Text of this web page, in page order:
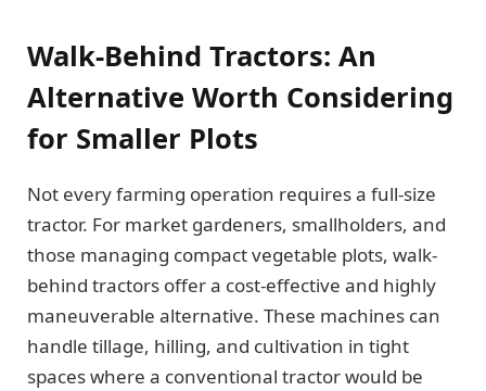
Walk-Behind Tractors: An
Alternative Worth Considering
for Smaller Plots
Not every farming operation requires a full-size
tractor. For market gardeners, smallholders, and
those managing compact vegetable plots, walk-
behind tractors offer a cost-effective and highly
maneuverable alternative. These machines can
handle tillage, hilling, and cultivation in tight
spaces where a conventional tractor would be